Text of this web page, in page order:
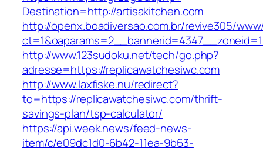
Destination=http://artisakitchen.com
http://openx.boadiversao.com.br/revive305/
http://www.123sudoku.net/tech/go.php?
adresse=https://replicawatchesiwc.com
http://www.laxfiske.nu/redirect?
to=https://replicawatchesiwc.com/thrift-
savings-plan/tsp-calculator/
https://api.week.news/feed-news-
item/c/e09dc1d0-6b42-11ea-9b63-